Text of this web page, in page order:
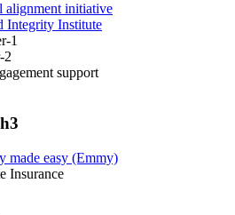
alignment initiative
Integrity Institute
1
2
support
made easy (Emmy)
Insurance